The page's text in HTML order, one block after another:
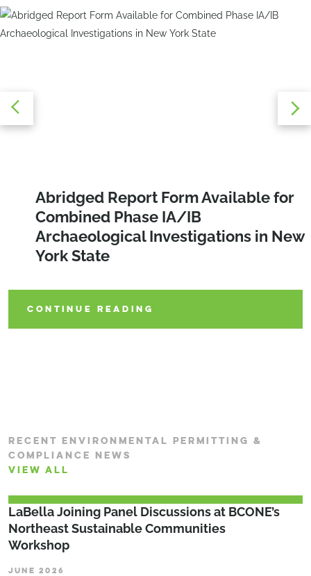
Navigating E-Designations:
Overcoming the Challenges of Air
Quality and Noise Compliance
CONTINUE READING
Abridged Report Form Available for
Combined Phase IA/IB
Archaeological Investigations in New
York State
CONTINUE READING
Protecting the Tricolored Bat: Habitat
Conservation and Regulatory
Guidance
CONTINUE READING
RECENT ENVIRONMENTAL PERMITTING &
COMPLIANCE NEWS
VIEW ALL
LaBella Joining Panel Discussions at BCONE’s
Northeast Sustainable Communities
Workshop
JUNE 2026